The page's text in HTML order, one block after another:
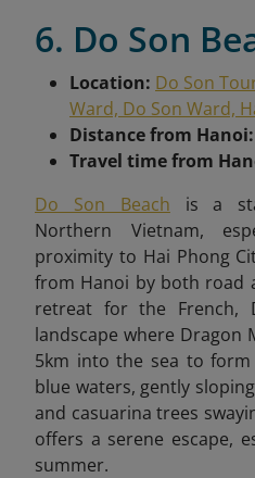
6. Do Son
Location: Do Son
Ward, Do Son Ward,
Distance from Hanoi:
Travel time from
Do Son Beach is a
Northern Vietnam,
proximity to Hai Phong
from Hanoi by both road
retreat for the French,
landscape where Dragon
5km into the sea to
blue waters, gently
and casuarina trees
offers a serene escape,
summer.